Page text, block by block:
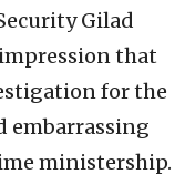
Gilad
that
for the
embarrassing
ministership.